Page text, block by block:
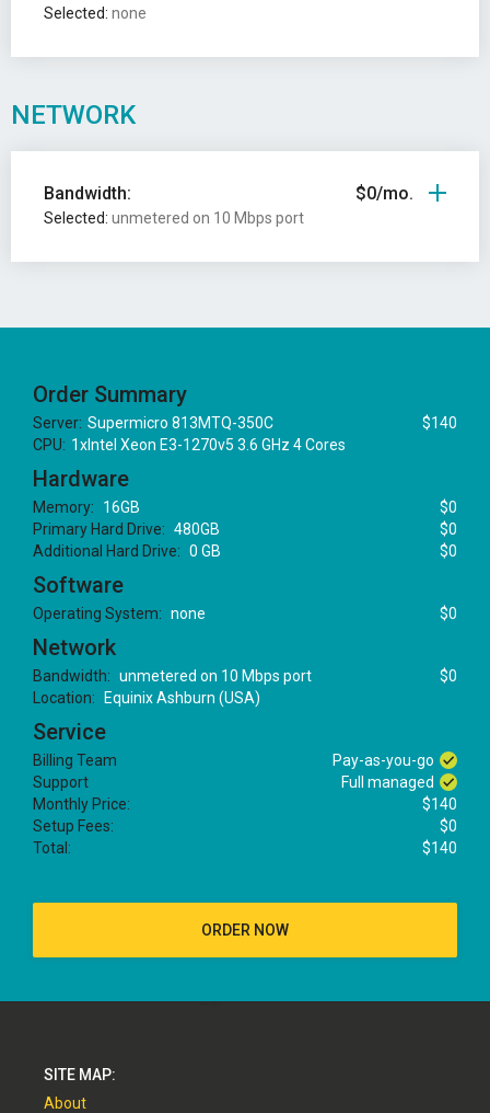
Selected: none
NETWORK
Bandwidth: $0/mo.
Selected: unmetered on 10 Mbps port
Order Summary
Server: Supermicro 813MTQ-350C
$140
CPU: 1xIntel Xeon E3-1270v5 3.6 GHz 4 Cores
Hardware
Memory: 16GB
$0
Primary Hard Drive: 480GB
$0
Additional Hard Drive: 0 GB $0
Software
Operating System: none $0
Network
Bandwidth: unmetered on 10 Mbps port
$0
Location:
Equinix Ashburn (USA)
Service
Billing Team
Pay-as-you-go
Support
Full managed
Monthly Price:
$140
Setup Fees:
$0
Total:
$140
ORDER NOW
SITE MAP:
About